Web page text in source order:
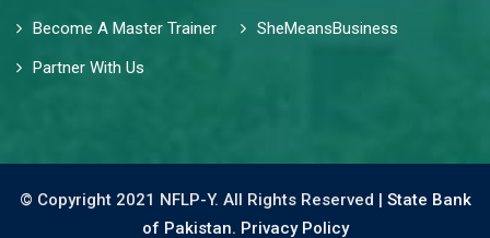
Become A Master Trainer
SheMeansBusiness
Partner With Us
© Copyright 2021 NFLP-Y. All Rights Reserved | State Bank
of Pakistan. Privacy Policy